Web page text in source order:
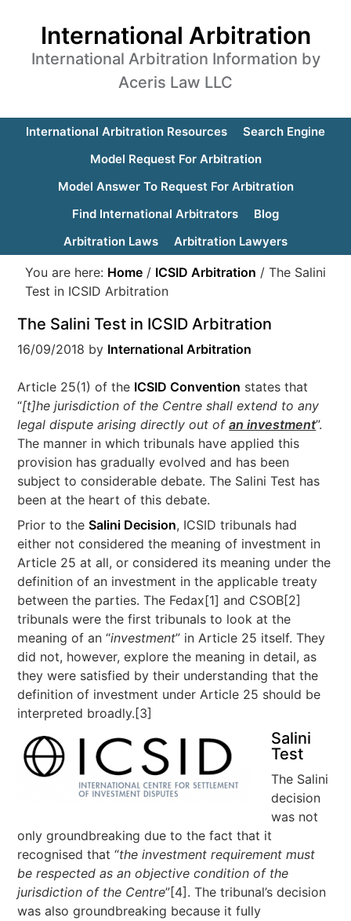
International Arbitration
International Arbitration Information by
Aceris Law LLC
International Arbitration Resources
Search Engine
Model Request For Arbitration
Model Answer To Request For Arbitration
Find International Arbitrators
Blog
Arbitration Laws
Arbitration Lawyers
You are here: Home / ICSID Arbitration / The Salini
Test in ICSID Arbitration
The Salini Test in ICSID Arbitration
16/09/2018 by International Arbitration
Article 25(1) of the ICSID Convention states that
“[t]he jurisdiction of the Centre shall extend to any
legal dispute arising directly out ofan investment”.
The manner in which tribunals have applied this
provision has gradually evolved and has been
subject to considerable debate. The Salini Test has
been at the heart of this debate.
Prior to theSalini Decision, ICSID tribunals had
either not considered the meaning of investment in
Article 25 at all, or considered its meaning under the
definition of an investment in the applicable treaty
between the parties. The Fedax[1] and CSOB[2]
tribunals were the first tribunals to look at the
meaning of an “investment” in Article 25 itself. They
did not, however, explore the meaning in detail, as
they were satisfied by their understanding that the
definition of investment under Article 25 should be
interpreted broadly.[3]
Salini
Test
The Salini
decision
was not
only groundbreaking due to the fact that it
recognised that “the investment requirement must
be respected as an objective condition of the
jurisdiction of the Centre”[4]. The tribunal’s decision
was also groundbreaking because it fully